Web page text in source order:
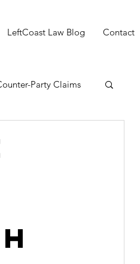
LeftCoast Law Blog Contact
Party Claims